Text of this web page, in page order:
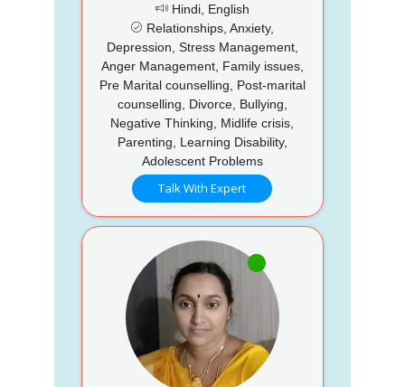
Hindi, English
Relationships, Anxiety,
Depression, Stress Management,
Anger Management, Family issues,
Pre Marital counselling, Post-marital
counselling, Divorce, Bullying,
Negative Thinking, Midlife crisis,
Parenting, Learning Disability,
Adolescent Problems
Talk With Expert